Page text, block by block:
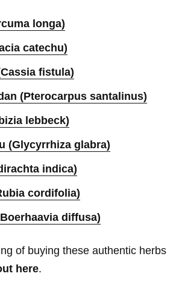
longa)
catechu)
fistula)
(Pterocarpus santalinus)
lebbeck)
(Glycyrrhiza glabra)
indica)
cordifolia)
diffusa)
of buying these authentic herbs
here.